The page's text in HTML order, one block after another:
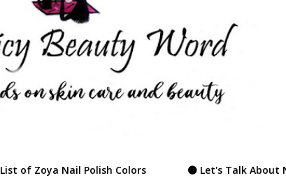
List of Zoya Nail Polish Colors ⚫ Let's Talk About